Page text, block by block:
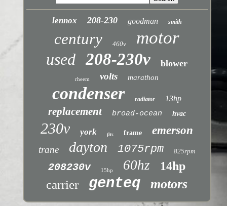
lennox 208-230 goodman smith
century 460v motor
used 208-230v blower
rheem volts marathon
condenser radiator 13hp
replacement broad-ocean hvac
230v york fits frame emerson
trane dayton 1075rpm 825rpm
208230v 15hp 60hz 14hp
carrier genteq motors